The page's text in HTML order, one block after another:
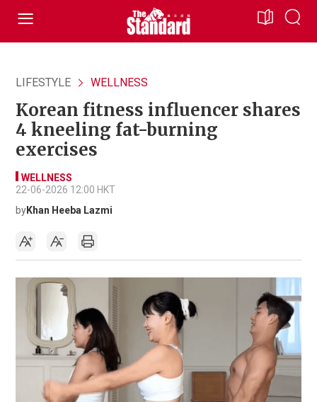
LIFESTYLE WELLNESS
Korean fitness influencer shares
4 kneeling fat-burning
exercises
WELLNESS
22-06-2026 12:00 HKT
byKhan Heeba Lazmi